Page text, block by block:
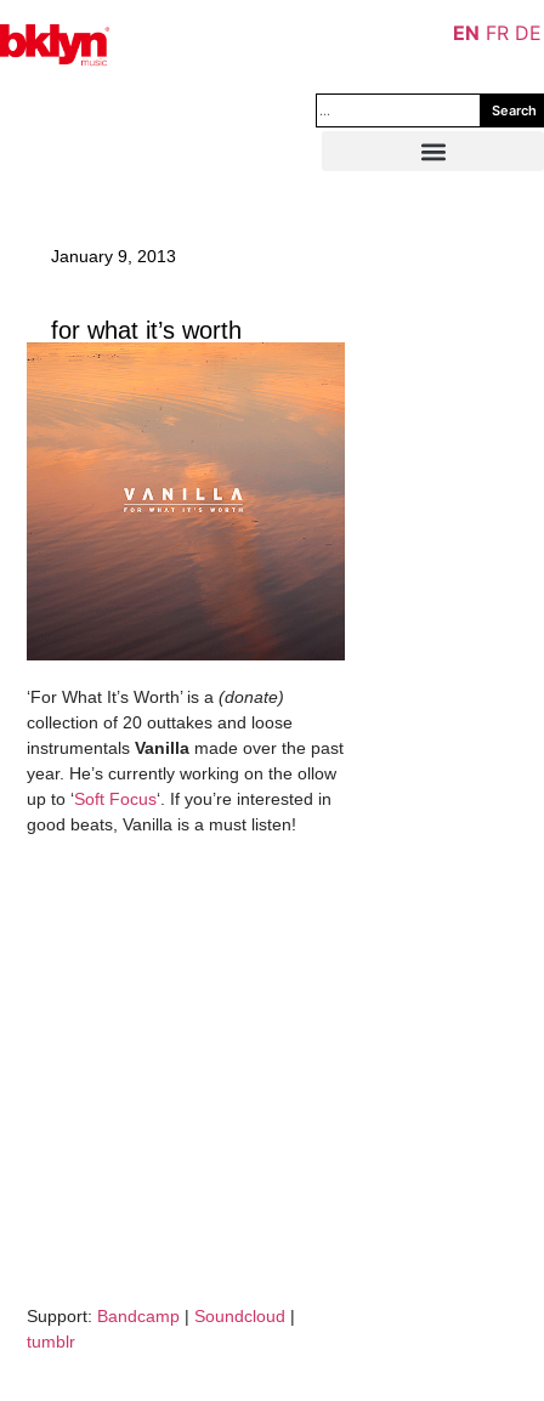
Search
January 9, 2013
for what it’s worth
‘For What It’s Worth’ is a(donate)
collection of 20 outtakes and loose
instrumentalsVanilla made over the past
year. He’s currently working on the ollow
up to ‘Soft Focus‘. If you’re interested in
good beats, Vanilla is a must listen!
Support: Bandcamp |Soundcloud |
tumblr
EN FR DE